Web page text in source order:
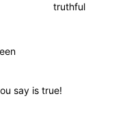
truthful
say is true!